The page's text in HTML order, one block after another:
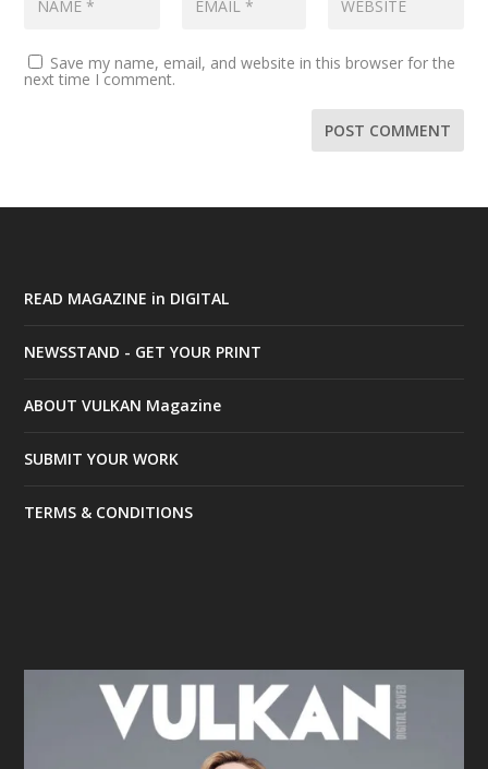
Save my name, email, and website in this browser for the
next time I comment.
READ MAGAZINE in DIGITAL
NEWSSTAND - GET YOUR PRINT
ABOUT VULKAN Magazine
SUBMIT YOUR WORK
TERMS & CONDITIONS